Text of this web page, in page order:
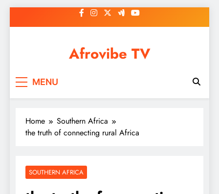
to
Afrovibe TV
MENU
Home
Southern Africa
the truth of connecting rural Africa
SOUTHERN AFRICA